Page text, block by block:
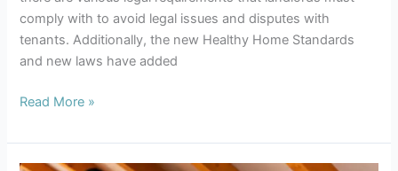
comply with to avoid legal issues and disputes with
tenants. Additionally, the new Healthy Home Standards
and new laws have added
Read More »